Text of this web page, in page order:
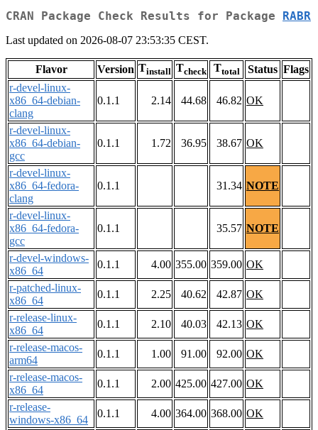
CRAN Package Check Results for Package RABR
Last updated on 2026-08-07 23:53:35 CEST.
Flavor Version Tinstall Tcheck Ttotal Status Flags
r-devel-linux-
x86_64-debian-
clang
0.1.1 2.14 44.68 46.82 OK
r-devel-linux-
x86_64-debian-
gcc
0.1.1 1.72 36.95 38.67 OK
r-devel-linux-
x86_64-fedora-
clang
0.1.1 31.34 NOTE
r-devel-linux-
x86_64-fedora-
gcc
0.1.1 35.57 NOTE
r-devel-windows-
x86_64
0.1.1 4.00 355.00 359.00 OK
r-patched-linux-
x86_64
0.1.1 2.25 40.62 42.87 OK
r-release-linux-
x86_64
0.1.1 2.10 40.03 42.13 OK
r-release-macos-
arm64
0.1.1 1.00 91.00 92.00 OK
r-release-macos-
x86_64
0.1.1 2.00 425.00 427.00 OK
r-release-
windows-x86_64
0.1.1 4.00 364.00 368.00 OK